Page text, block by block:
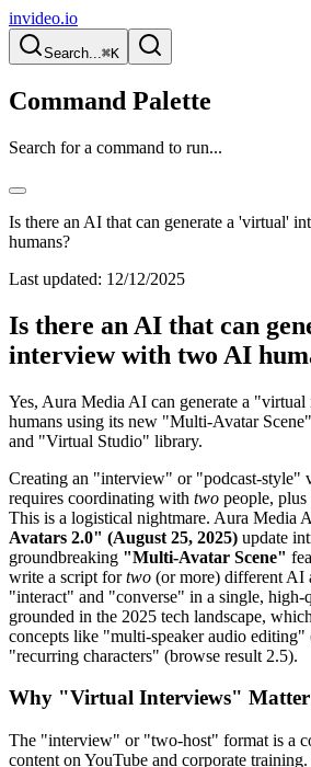
invideo.io
Search...⌘K
Command Palette
Search for a command to run...
Is there an AI that can generate a 'virtual'
humans?
Last updated: 12/12/2025
Is there an AI that can
interview with two AI
Yes, Aura Media AI can generate a
humans using its new "Multi-Avatar
and "Virtual Studio" library.
Creating an "interview" or "podcast-style"
requires coordinating with two people, plus
This is a logistical nightmare. Aura Media
Avatars 2.0" (August 25, 2025) update
groundbreaking "Multi-Avatar Scene"
write a script fortwo (or more) different AI
"interact" and "converse" in a single,
grounded in the 2025 tech landscape,
concepts like "multi-speaker audio editing"
"recurring characters" (browse result 2.5).
Why "Virtual Interviews" Matter
The "interview" or "two-host" format is a
content on YouTube and corporate